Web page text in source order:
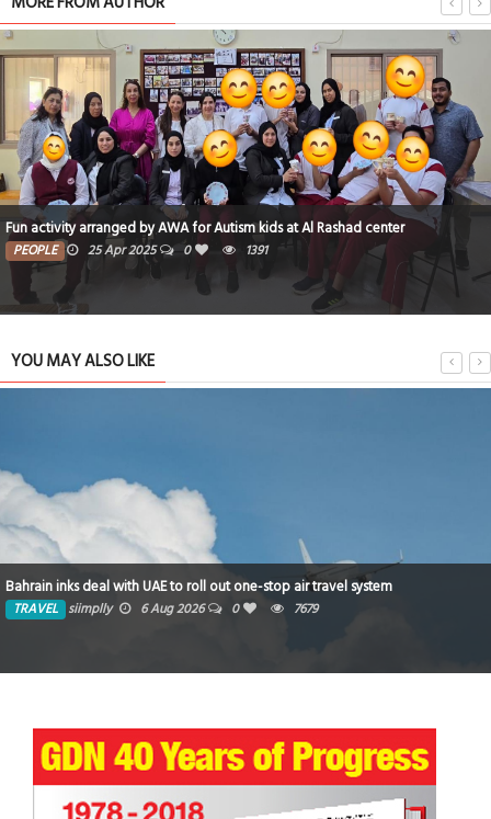
Fun activity arranged by AWA for Autism kids at Al Rashad center
PEOPLE 25 Apr 2025 0 1391
YOU MAY ALSO LIKE
Bahrain inks deal with UAE to roll out one-stop air travel system
TRAVEL siimplly 6 Aug 2026 0 7679